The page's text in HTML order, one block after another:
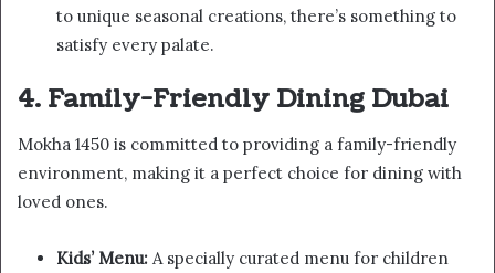
to unique seasonal creations, there’s something to
satisfy every palate.
4. Family-Friendly Dining Dubai
Mokha 1450 is committed to providing a family-friendly
environment, making it a perfect choice for dining with
loved ones.
Kids’ Menu: A specially curated menu for children